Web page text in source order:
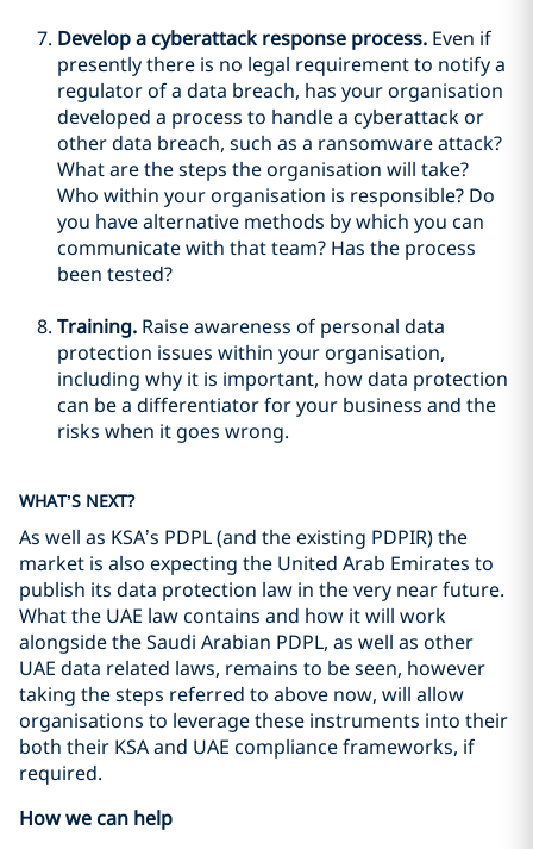
Develop a cyberattack response process. Even if
presently there is no legal requirement to notify a
regulator of a data breach, has your organisation
developed a process to handle a cyberattack or
other data breach, such as a ransomware attack?
What are the steps the organisation will take?
Who within your organisation is responsible? Do
you have alternative methods by which you can
communicate with that team? Has the process
been tested?
Training. Raise awareness of personal data
protection issues within your organisation,
including why it is important, how data protection
can be a differentiator for your business and the
risks when it goes wrong.
WHAT’S NEXT?
As well as KSA’s PDPL (and the existing PDPIR) the
market is also expecting the United Arab Emirates to
publish its data protection law in the very near future.
What the UAE law contains and how it will work
alongside the Saudi Arabian PDPL, as well as other
UAE data related laws, remains to be seen, however
taking the steps referred to above now, will allow
organisations to leverage these instruments into their
both their KSA and UAE compliance frameworks, if
required.
How we can help